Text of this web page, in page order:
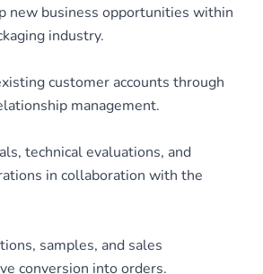
new business opportunities within
industry.
customer accounts through
management.
technical evaluations, and
in collaboration with the
samples, and sales
conversion into orders.